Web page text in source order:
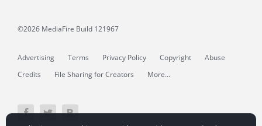
©2026 MediaFire Build 121967
Advertising Terms Privacy Policy Copyright
Abuse
Credits
File Sharing for Creators More...